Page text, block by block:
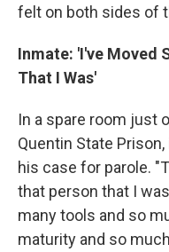
felt on both sides of
Inmate: 'I've Moved
That I Was'
In a spare room just
Quentin State
his case for parole.
that person that I
many tools and so
maturity and so